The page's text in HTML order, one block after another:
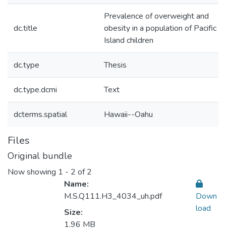
dc.title
Prevalence of overweight and
obesity in a population of Pacific
Island children
dc.type Thesis
dc.type.dcmi Text
dcterms.spatial Hawaii--Oahu
Files
Original bundle
Now showing 1 - 2 of 2
Name:
M.S.Q111.H3_4034_uh.pdf
Size:
1.96 MB
Down
load